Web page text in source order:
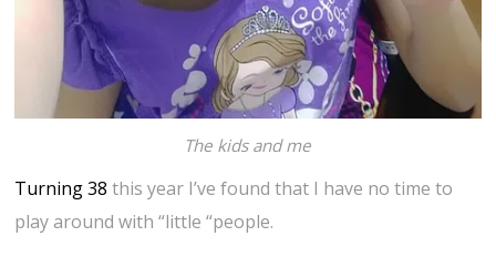
The kids and me
Turning 38 this year I’ve found that I have no time to
play around with “little “people.